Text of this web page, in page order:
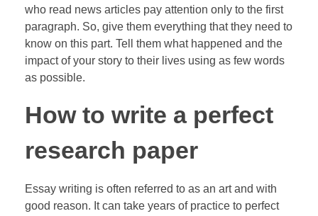
who read news articles pay attention only to the first
paragraph. So, give them everything that they need to
know on this part. Tell them what happened and the
impact of your story to their lives using as few words
as possible.
How to write a perfect
research paper
Essay writing is often referred to as an art and with
good reason. It can take years of practice to perfect